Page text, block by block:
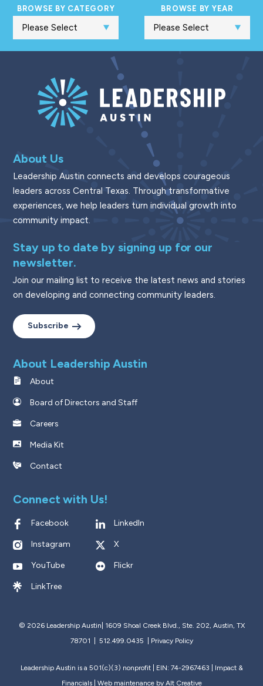
BROWSE BY CATEGORY BROWSE BY YEAR
About Us
Leadership Austin connects and develops courageous
leaders across Central Texas. Through transformative
experiences, we help leaders turn individual growth into
community impact.
Stay up to date by signing up for our
newsletter.
Join our mailing list to receive the latest news and stories
on developing and connecting community leaders.
Subscribe
About Leadership Austin
About
Board of Directors and Staff
Careers
Media Kit
Contact
Connect with Us!
Facebook LinkedIn
Instagram X
YouTube Flickr
LinkTree
© 2026 Leadership Austin| 1609 Shoal Creek Blvd., Ste. 202, Austin, TX
78701 | 512.499.0435
Privacy Policy
Leadership Austin is a 501(c)(3) nonprofit | EIN: 74-2967463 |
Impact &
Financials| Web maintenance by Alt Creative